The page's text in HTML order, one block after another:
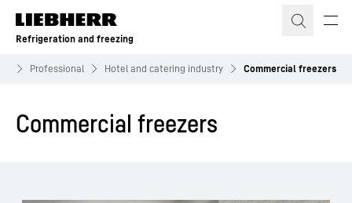
Skip to content
Refrigeration and freezing
Professional Hotel and catering industry Commercial freezers
Commercial freezers